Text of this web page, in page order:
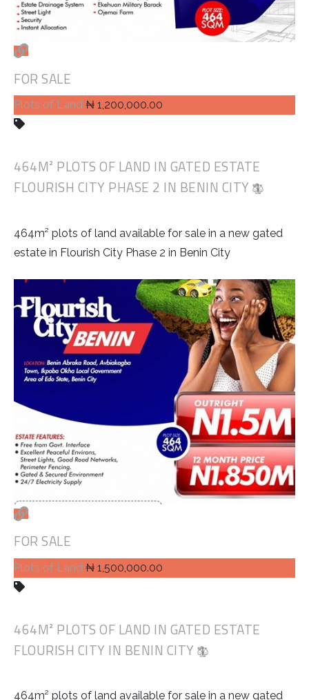
FOR SALE
Plots of Land ₦ 1,200,000.00
464M² PLOTS OF LAND IN GATED ESTATE
FLOURISH CITY PHASE 2 IN BENIN CITY
464m² plots of land available for sale in a new gated
estate in Flourish City Phase 2 in Benin City
FOR SALE
Plots of Land ₦ 1,500,000.00
464M² PLOTS OF LAND IN GATED ESTATE
FLOURISH CITY IN BENIN CITY
464m² plots of land available for sale in a new gated